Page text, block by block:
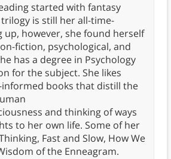
started with fantasy
trilogy is still her all-time-
up, however, she found herself
fiction, psychological, and
has a degree in Psychology
for the subject. She likes
books that distill the
and thinking of ways
to her own life. Some of her
Fast and Slow, How We
of the Enneagram.